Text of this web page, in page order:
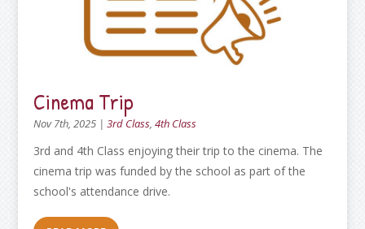
Cinema Trip
Nov 7th, 2025 |3rd Class,4th Class
3rd and 4th Class enjoying their trip to the cinema. The
cinema trip was funded by the school as part of the
school's attendance drive.